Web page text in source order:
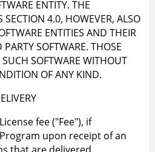
ENTITY. THE
SECTION 4.0, HOWEVER, ALSO
ENTITIES AND THEIR
SOFTWARE. THOSE
SOFTWARE WITHOUT
OF ANY KIND.
fee ("Fee"), if
upon receipt of an